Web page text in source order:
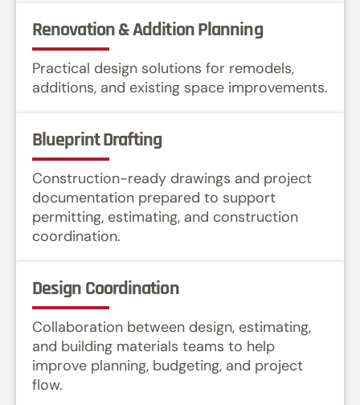
Renovation & Addition Planning
Practical design solutions for remodels,
additions, and existing space improvements.
Blueprint Drafting
Construction-ready drawings and project
documentation prepared to support
permitting, estimating, and construction
coordination.
Design Coordination
Collaboration between design, estimating,
and building materials teams to help
improve planning, budgeting, and project
flow.